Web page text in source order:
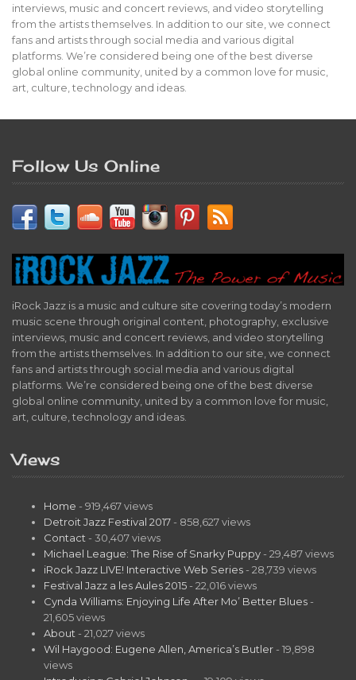
interviews, music and concert reviews, and video storytelling
from the artists themselves. In addition to our site, we connect
fans and artists through social media and various digital
platforms. We’re considered being one of the best diverse
global online community, united by a common love for music,
art, culture, technology and ideas.
Follow Us Online
iRock Jazz is a music and culture site covering today’s modern
music scene through original content, photography, exclusive
interviews, music and concert reviews, and video storytelling
from the artists themselves. In addition to our site, we connect
fans and artists through social media and various digital
platforms. We’re considered being one of the best diverse
global online community, united by a common love for music,
art, culture, technology and ideas.
Views
Home - 919,467 views
Detroit Jazz Festival 2017 - 858,627 views
Contact - 30,407 views
Michael League: The Rise of Snarky Puppy - 29,487 views
iRock Jazz LIVE! Interactive Web Series - 28,739 views
Festival Jazz a les Aules 2015 - 22,016 views
Cynda Williams: Enjoying Life After Mo’ Better Blues -
21,605 views
About - 21,027 views
Wil Haygood: Eugene Allen, America’s Butler - 19,898
views